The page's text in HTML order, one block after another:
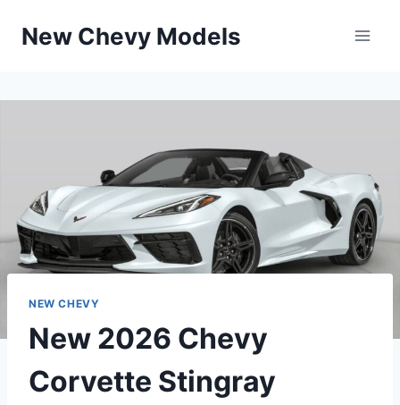
New Chevy Models
NEW CHEVY
New 2026 Chevy
Corvette Stingray